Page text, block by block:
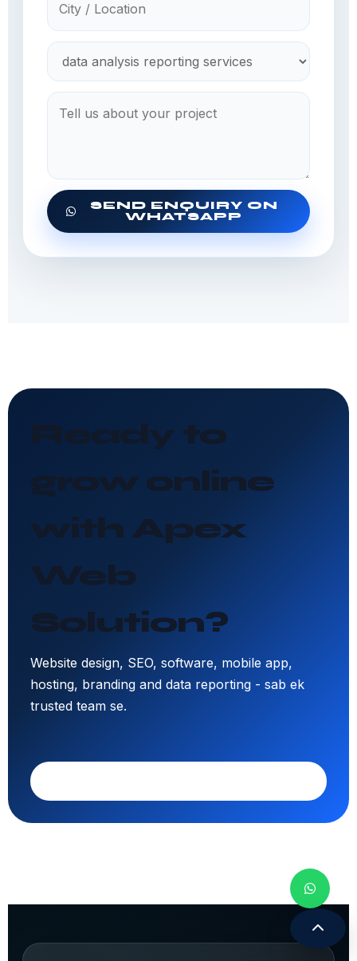
SEND ENQUIRY ON
WHATSAPP
Ready to
grow online
with Apex
Web
Solution?
Website design, SEO, software, mobile app,
hosting, branding and data reporting - sab ek
trusted team se.